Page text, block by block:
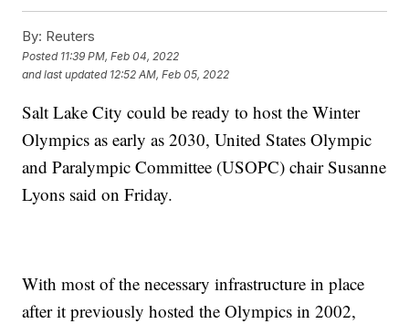
By: Reuters
Posted 11:39 PM, Feb 04, 2022
and last updated 12:52 AM, Feb 05, 2022
Salt Lake City could be ready to host the Winter
Olympics as early as 2030, United States Olympic
and Paralympic Committee (USOPC) chair Susanne
Lyons said on Friday.
With most of the necessary infrastructure in place
after it previously hosted the Olympics in 2002,